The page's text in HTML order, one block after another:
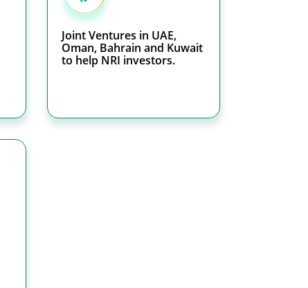
Joint Ventures in UAE,
Oman, Bahrain and Kuwait
to help NRI investors.